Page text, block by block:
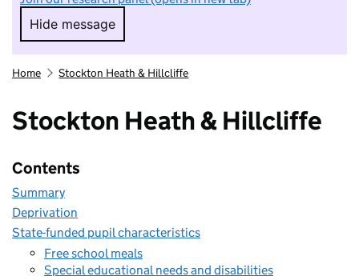
Hide message
Hide message. I do not want to take part in
Home Stockton Heath & Hillcliffe
Stockton Heath & Hillcliffe
Contents
Summary
Deprivation
State-funded pupil characteristics
Free school meals
Special educational needs and disabilities